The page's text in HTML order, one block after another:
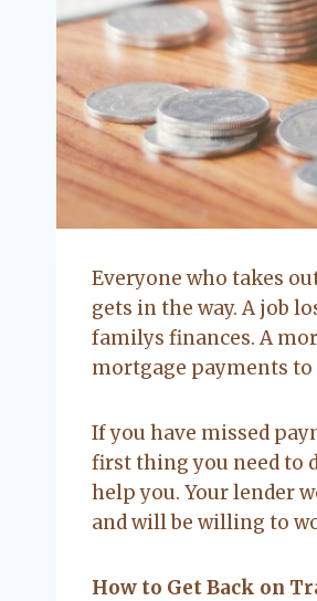
Everyone who takes
gets in the way. A job
familys finances. A
mortgage payments
If you have missed
first thing you need to
help you. Your lender
and will be willing to
How to Get Back on